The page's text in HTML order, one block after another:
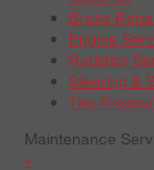
Brake
Engine
Radiator
Steering &
Tire
Maintenance
+